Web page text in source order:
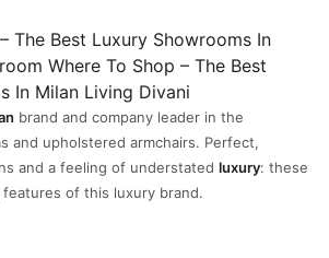
brand and company leader in the
and upholstered armchairs. Perfect,
and a feeling of understated luxury: these
of this luxury brand.